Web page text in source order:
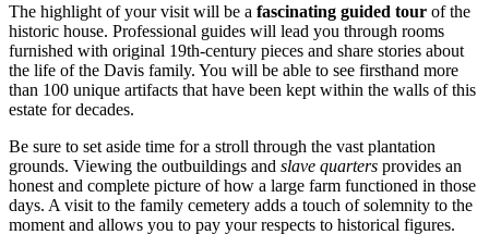
The highlight of your visit will be a fascinating guided tour of the
historic house. Professional guides will lead you through rooms
furnished with original 19th-century pieces and share stories about
the life of the Davis family. You will be able to see firsthand more
than 100 unique artifacts that have been kept within the walls of this
estate for decades.
Be sure to set aside time for a stroll through the vast plantation
grounds. Viewing the outbuildings and slave quarters provides an
honest and complete picture of how a large farm functioned in those
days. A visit to the family cemetery adds a touch of solemnity to the
moment and allows you to pay your respects to historical figures.